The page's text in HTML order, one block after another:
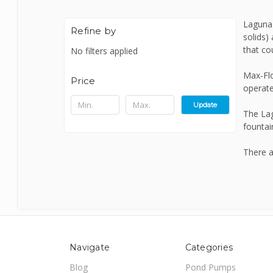
Bermuda
Certikin
Refine by
No filters applied
Price
Update
solids)
that
Max-
The
There
Navigate
Blog
Categories
Pond Pumps